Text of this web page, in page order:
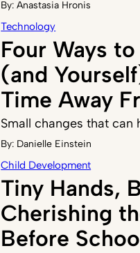
By:Anastasia Hronis
Technology
Four Ways
(and
Time Away
Small changes that
By: Danielle Einstein
Child Development
Tiny Hands,
Cherishing
Before